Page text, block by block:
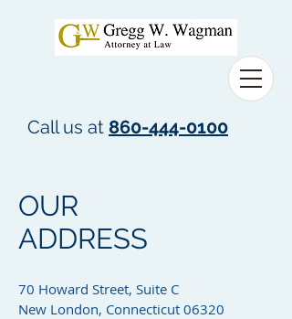
Call us at 860-444-0100
OUR
ADDRESS
70 Howard Street, Suite C
New London, Connecticut 06320